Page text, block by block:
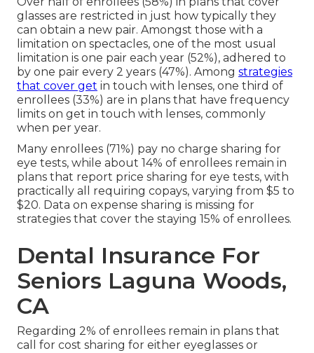
glasses are restricted in just how typically they
can obtain a new pair. Amongst those with a
limitation on spectacles, one of the most usual
limitation is one pair each year (52%), adhered to
by one pair every 2 years (47%). Among strategies
that cover get in touch with lenses, one third of
enrollees (33%) are in plans that have frequency
limits on get in touch with lenses, commonly
when per year.
Many enrollees (71%) pay no charge sharing for
eye tests, while about 14% of enrollees remain in
plans that report price sharing for eye tests, with
practically all requiring copays, varying from $5 to
$20. Data on expense sharing is missing for
strategies that cover the staying 15% of enrollees.
Dental Insurance For
Seniors Laguna Woods,
CA
Regarding 2% of enrollees remain in plans that
call for cost sharing for either eyeglasses or